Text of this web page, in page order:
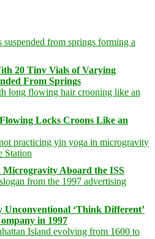
20 Tiny Vials of Varying
From Springs
Locks Croons Like an
Microgravity Aboard the ISS
Unconventional ‘Think Different’
in 1997